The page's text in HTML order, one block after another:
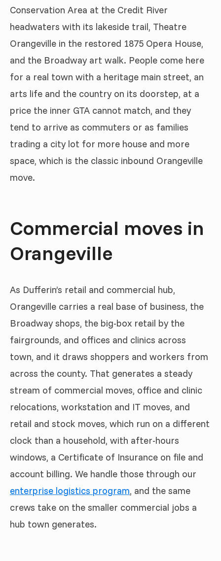
Conservation Area at the Credit River
headwaters with its lakeside trail, Theatre
Orangeville in the restored 1875 Opera House,
and the Broadway art walk. People come here
for a real town with a heritage main street, an
arts life and the country on its doorstep, at a
price the inner GTA cannot match, and they
tend to arrive as commuters or as families
trading a city lot for more house and more
space, which is the classic inbound Orangeville
move.
Commercial moves in
Orangeville
As Dufferin’s retail and commercial hub,
Orangeville carries a real base of business, the
Broadway shops, the big-box retail by the
fairgrounds, and offices and clinics across
town, and it draws shoppers and workers from
across the county. That generates a steady
stream of commercial moves, office and clinic
relocations, workstation and IT moves, and
retail and stock moves, which run on a different
clock than a household, with after-hours
windows, a Certificate of Insurance on file and
account billing. We handle those through our
enterprise logistics program, and the same
crews take on the smaller commercial jobs a
hub town generates.